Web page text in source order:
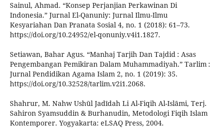
Sainul, Ahmad. “Konsep Perjanjian Perkawinan Di
Indonesia.” Jurnal El-Qanuniy: Jurnal Ilmu-Ilmu
Kesyariahan Dan Pranata Sosial 4, no. 1 (2018): 61–73.
https://doi.org/10.24952/el-qonuniy.v4i1.1827.
Setiawan, Bahar Agus. “Manhaj Tarjih Dan Tajdid : Asas
Pengembangan Pemikiran Dalam Muhammadiyah.” Tarlim :
Jurnal Pendidikan Agama Islam 2, no. 1 (2019): 35.
https://doi.org/10.32528/tarlim.v2i1.2068.
Shahrur, M. Nahw Ushūl Jadīdah Li Al-Fiqih Al-Islāmi, Terj.
Sahiron Syamsuddin & Burhanudin, Metodologi Fiqih Islam
Kontemporer. Yogyakarta: eLSAQ Press, 2004.